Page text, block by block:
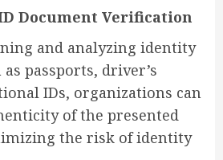
Document Verification
and analyzing identity
passports, driver’s
IDs, organizations can
of the presented
the risk of identity